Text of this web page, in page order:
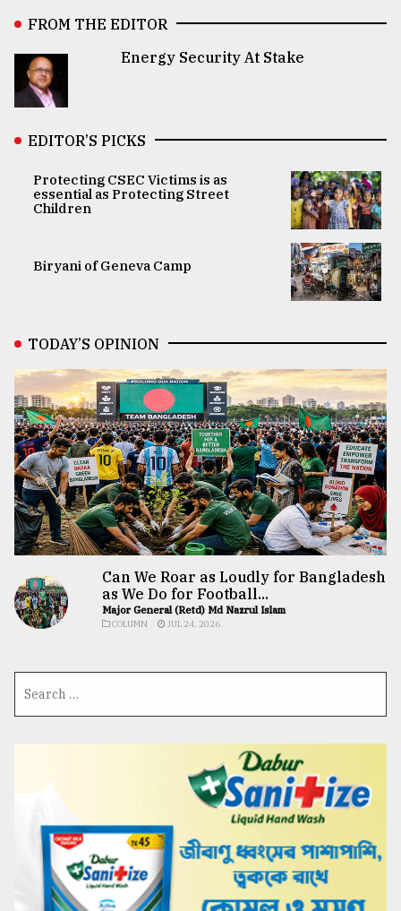
FROM THE EDITOR
Energy Security At Stake
EDITOR’S PICKS
Protecting CSEC Victims is as
essential as Protecting Street
Children
Biryani of Geneva Camp
TODAY’S OPINION
Can We Roar as Loudly for Bangladesh
as We Do for Football...
Major General (Retd) Md Nazrul Islam
COLUMN JUL 24, 2026